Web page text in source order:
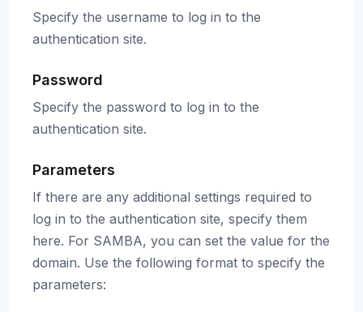
Specify the username to log in to the
authentication site.
Password
Specify the password to log in to the
authentication site.
Parameters
If there are any additional settings required to
log in to the authentication site, specify them
here. For SAMBA, you can set the value for the
domain. Use the following format to specify the
parameters: